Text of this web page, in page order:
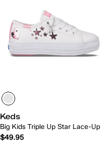
Keds
Big Kids Triple Up Star Lace-Up
$49.95